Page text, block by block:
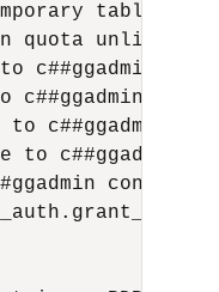
quota unlimited
c##ggadmin
c##ggadmin
c##ggadmin
to c##ggadmin